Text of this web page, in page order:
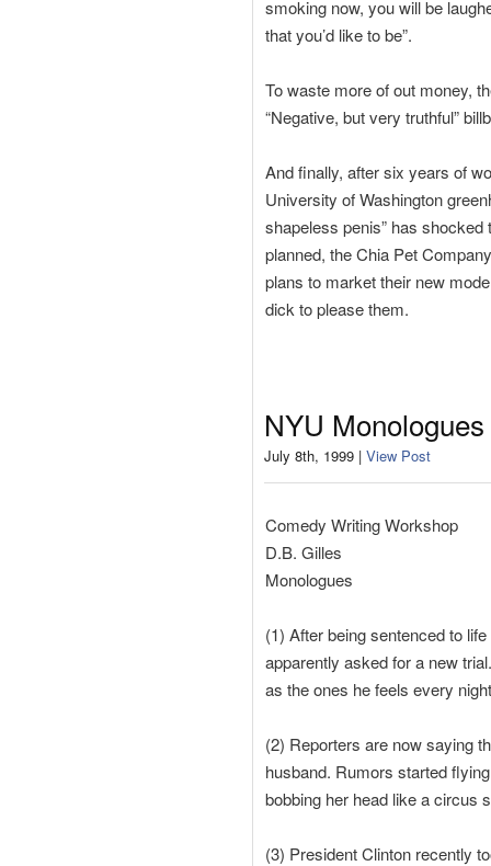
smoking now, you will be
that you’d like to be”.
To waste more of out money,
“Negative, but very truthful”
And finally, after six years of
University of Washington
shapeless penis” has
planned, the Chia Pet
plans to market their new
dick to please them.
NYU
July 8th, 1999 | View Post
Comedy Writing Workshop
D.B. Gilles
Monologues
(1) After being sentenced to
apparently asked for a new
as the ones he feels every
(2) Reporters are now saying
husband. Rumors started
bobbing her head like a circus
(3) President Clinton recently